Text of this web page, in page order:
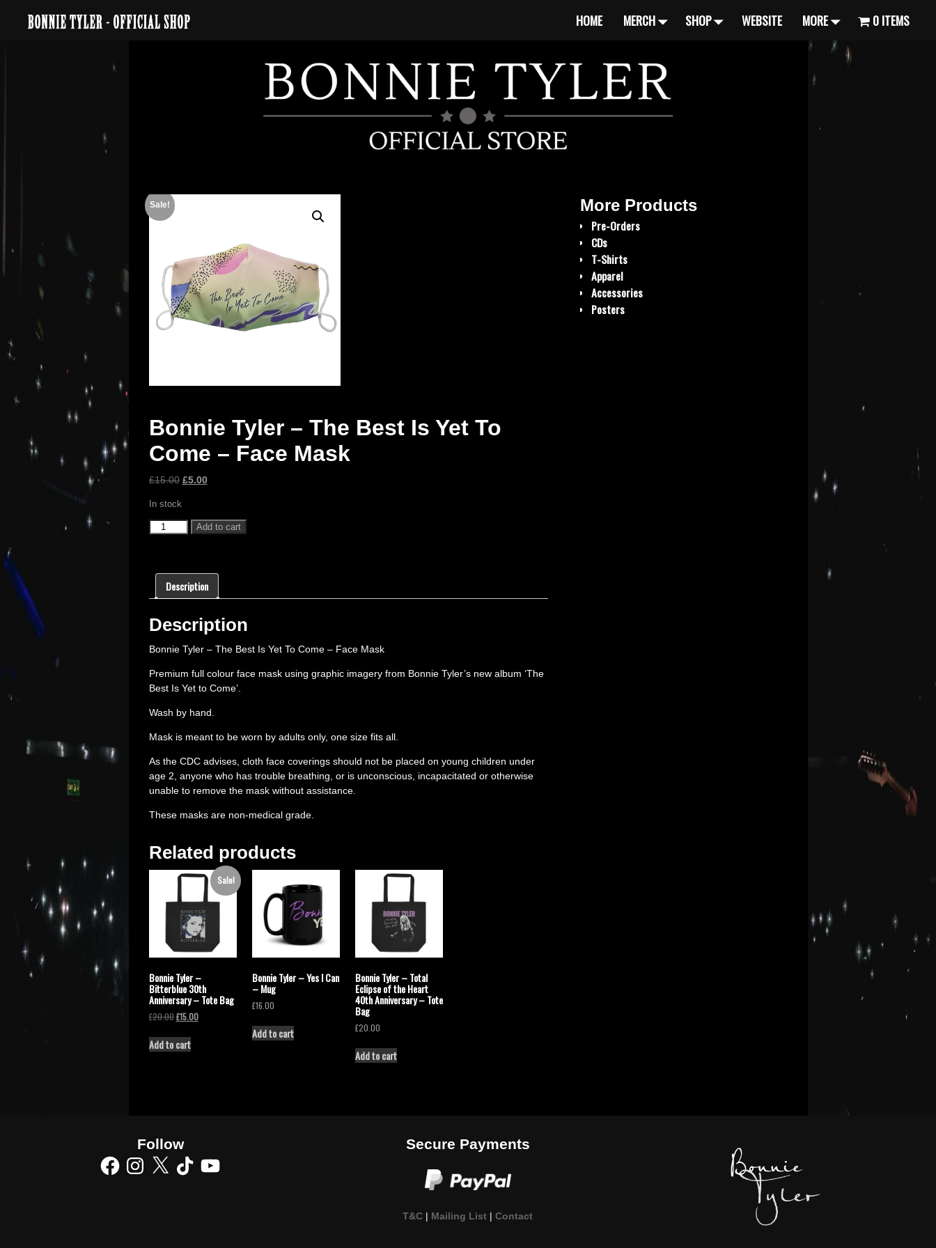
HOME MERCH SHOP WEBSITE MORE 0 ITEMS
Sale!
Bonnie Tyler – The Best Is Yet To
Come – Face Mask
£15.00 £5.00
In stock
Add to cart
Description
Description
Bonnie Tyler – The Best Is Yet To Come – Face Mask
Premium full colour face mask using graphic imagery from Bonnie Tyler’s new album ‘The
Best Is Yet to Come’.
Wash by hand.
Mask is meant to be worn by adults only, one size fits all.
As the CDC advises, cloth face coverings should not be placed on young children under
age 2, anyone who has trouble breathing, or is unconscious, incapacitated or otherwise
unable to remove the mask without assistance.
These masks are non-medical grade.
Related products
Sale!
Bonnie Tyler –
Bitterblue 30th
Anniversary – Tote Bag
£20.00 £15.00
Add to cart
Bonnie Tyler – Yes I Can
– Mug
£16.00
Add to cart
Bonnie Tyler – Total
Eclipse of the Heart
40th Anniversary – Tote
Bag
£20.00
Add to cart
More Products
Pre-Orders
CDs
T-Shirts
Apparel
Accessories
Posters
Follow Secure Payments
T&C Mailing List |Contact